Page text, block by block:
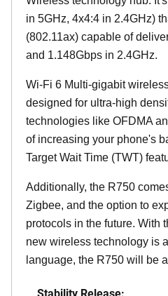
in 5GHz, 4x4:4 in 2.4GHz)
(802.11ax) capable of
and 1.148Gbps in 2.4GHz.
Wi-Fi 6 Multi-gigabit
designed for ultra-high
technologies like OFDMA
of increasing your phone's
Target Wait Time (TWT)
Additionally, the R750
Zigbee, and the option to
protocols in the future. With
new wireless technology is
language, the R750 will be
Stability Release: